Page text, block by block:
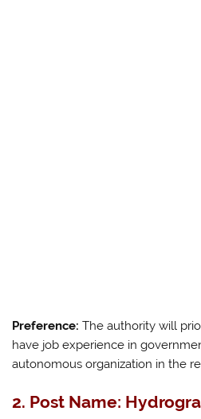
Preference: The authority will
have job experience in
autonomous organization in the
2. Post Name: